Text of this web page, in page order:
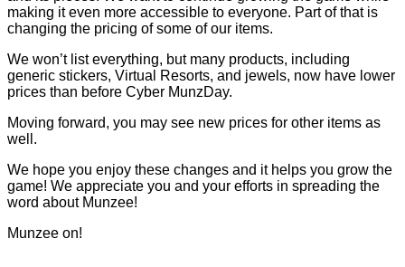
making it even more accessible to everyone. Part of that is
changing the pricing of some of our items.
We won’t list everything, but many products, including
generic stickers, Virtual Resorts, and jewels, now have lower
prices than before Cyber MunzDay.
Moving forward, you may see new prices for other items as
well.
We hope you enjoy these changes and it helps you grow the
game! We appreciate you and your efforts in spreading the
word about Munzee!
Munzee on!